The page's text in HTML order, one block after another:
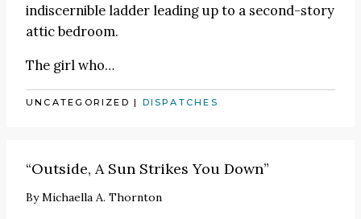
indiscernible ladder leading up to a second-story
attic bedroom.
The girl who…
UNCATEGORIZED | DISPATCHES
“Outside, A Sun Strikes You Down”
ByMichaella A. Thornton